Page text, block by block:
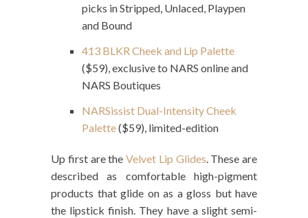
picks in Stripped, Unlaced, Playpen
and Bound
413 BLKR Cheek and Lip Palette
($59), exclusive to NARS online and
NARS Boutiques
NARSissist Dual-Intensity Cheek
Palette($59), limited-edition
Up first are the Velvet Lip Glides . These are
described as comfortable high-pigment
products that glide on as a gloss but have
the lipstick finish. They have a slight semi-